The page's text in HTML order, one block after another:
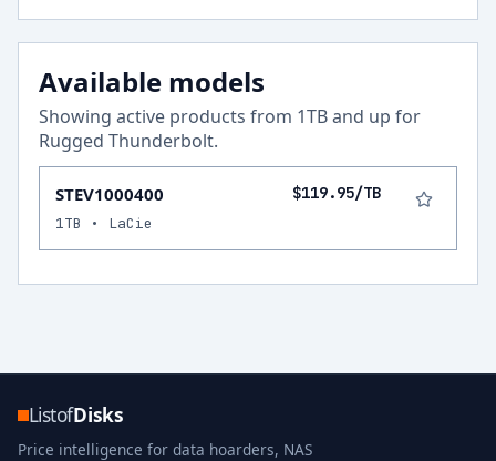
Available models
Showing active products from 1TB and up for
Rugged Thunderbolt.
STEV1000400 $119.95/TB
1TB • LaCie
ListofDisks
Price intelligence for data hoarders, NAS